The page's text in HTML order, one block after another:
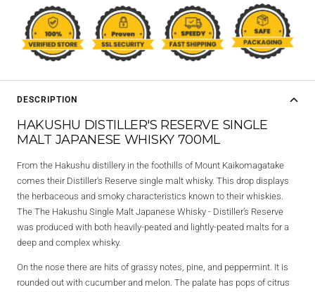
DESCRIPTION
HAKUSHU DISTILLER'S RESERVE SINGLE
MALT JAPANESE WHISKY 700ML
From the Hakushu distillery in the foothills of Mount Kaikomagatake
comes their Distiller's Reserve single malt whisky. This drop displays
the herbaceous and smoky characteristics known to their whiskies.
The The Hakushu Single Malt Japanese Whisky - Distiller’s Reserve
was produced with both heavily-peated and lightly-peated malts for a
deep and complex whisky.
On the nose there are hits of grassy notes, pine, and peppermint. It is
rounded out with cucumber and melon. The palate has pops of citrus